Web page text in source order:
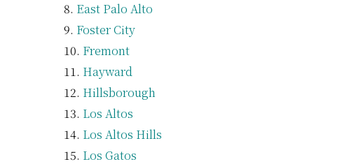
East Palo Alto
Foster City
Fremont
Hayward
Hillsborough
Los Altos
Los Altos Hills
Los Gatos